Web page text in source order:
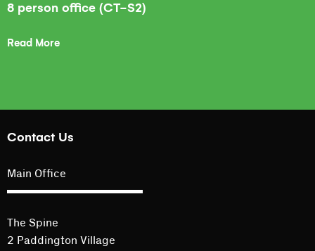
8 person office (CT-S2)
Read More
Contact Us
Main Office
The Spine
2 Paddington Village